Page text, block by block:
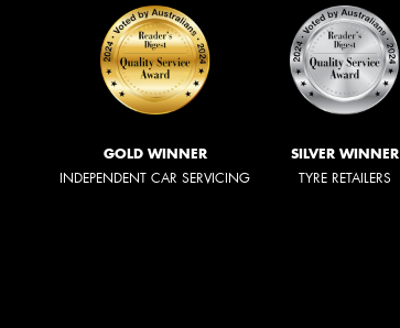
GOLD WINNER
INDEPENDENT CAR SERVICING
SILVER WINNER
TYRE RETAILERS